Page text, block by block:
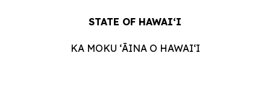
STATE OF HAWAIʻI
KA MOKU ʻĀINA O HAWAIʻI